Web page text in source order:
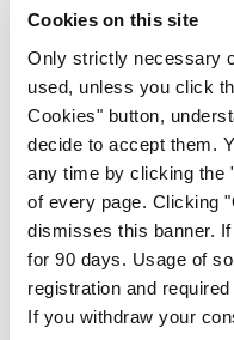
Cookies on this site
Only strictly necessary
used, unless you click
Cookies" button,
decide to accept them.
any time by clicking the
of every page. Clicking
dismisses this banner.
for 90 days. Usage of
registration and
If you withdraw your
From all of us here at
in your subscription.
Start
Support
Cant find what you are
with our support team.
Contact